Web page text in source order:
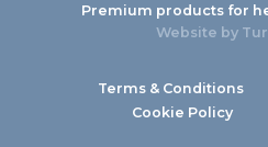
Premium products for
Website by
Terms & Conditions
Cookie Policy